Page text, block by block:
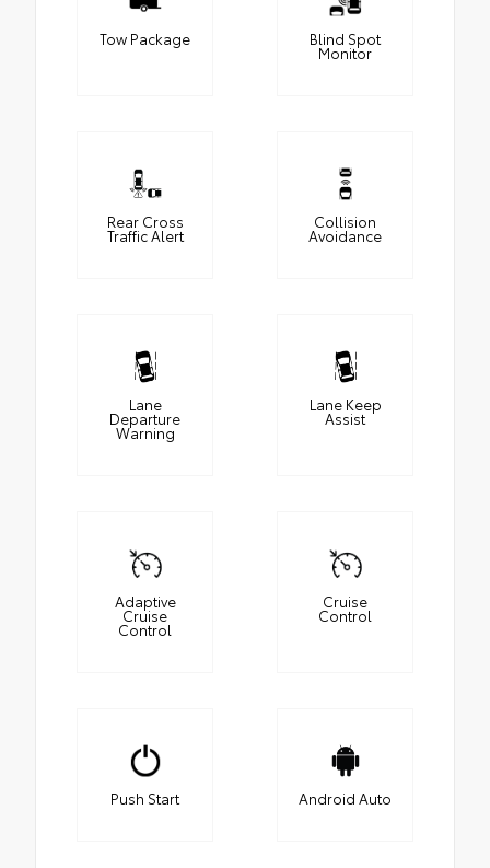
Tow Package Blind Spot
Monitor
Rear Cross
Traffic Alert
Collision
Avoidance
Lane
Departure
Warning
Lane Keep
Assist
Adaptive
Cruise
Control
Cruise
Control
Push Start Android Auto